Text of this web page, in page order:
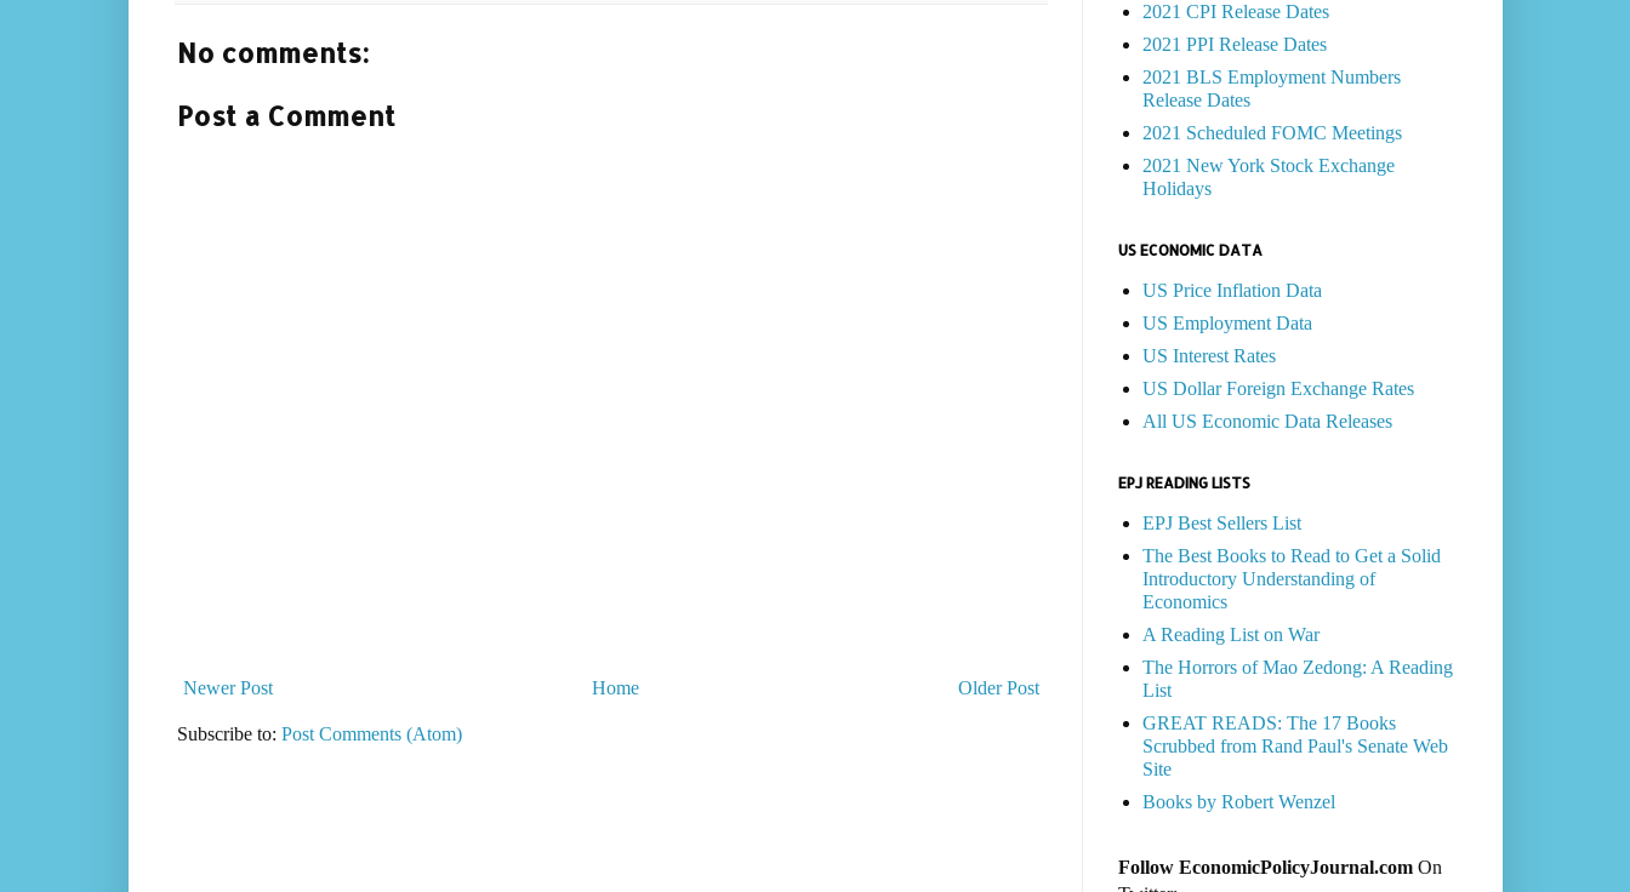
No comments:
Post a Comment
Newer Post Older Post
Home
Subscribe to: Post Comments (Atom)
2021 CPI Release Dates
2021 PPI Release Dates
2021 BLS Employment Numbers
Release Dates
2021 Scheduled FOMC Meetings
2021 New York Stock Exchange
Holidays
US ECONOMIC DATA
US Price Inflation Data
US Employment Data
US Interest Rates
US Dollar Foreign Exchange Rates
All US Economic Data Releases
EPJ READING LISTS
EPJ Best Sellers List
The Best Books to Read to Get a Solid
Introductory Understanding of
Economics
A Reading List on War
The Horrors of Mao Zedong: A Reading
List
GREAT READS: The 17 Books
Scrubbed from Rand Paul's Senate Web
Site
Books by Robert Wenzel
Follow EconomicPolicyJournal.comOn